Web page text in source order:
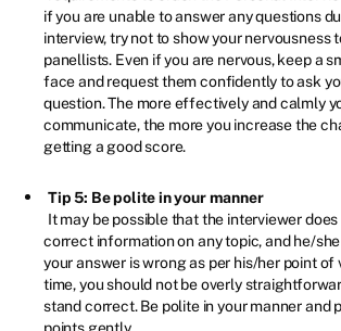
if you are unable to answer any questions
interview, try not to show your nervousness
panellists. Even if you are nervous, keep a
face and request them confidently to ask
question. The more effectively and calmly
communicate, the more you increase the
getting a good score.
Tip 5: Be polite in your manner
It may be possible that the interviewer
correct information on any topic, and he/
your answer is wrong as per his/her point of
time, you should not be overly
stand correct. Be polite in your manner and